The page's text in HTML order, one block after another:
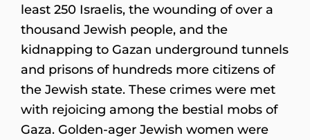
least 250 Israelis, the wounding of over a
thousand Jewish people, and the
kidnapping to Gazan underground tunnels
and prisons of hundreds more citizens of
the Jewish state. These crimes were met
with rejoicing among the bestial mobs of
Gaza. Golden-ager Jewish women were